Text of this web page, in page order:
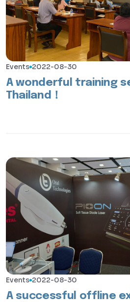
Events 2022-08-30
A wonderful training
Thailand！
Events 2022-08-30
A successful offline